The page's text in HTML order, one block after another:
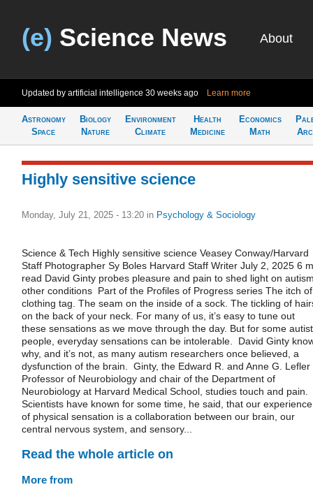
(e) Science News About
Updated by artificial intelligence 30 weeks ago Learn more
Astronomy
Space
Biology
Nature
Environment
Climate
Health
Medicine
Economics
Math
Highly sensitive science
Monday, July 21, 2025 - 13:20 in Psychology & Sociology
Science & Tech Highly sensitive science Veasey Conway/Harvard
Staff Photographer Sy Boles Harvard Staff Writer July 2, 2025 6
read David Ginty probes pleasure and pain to shed light on
other conditions Part of the Profiles of Progress series The itch
clothing tag. The seam on the inside of a sock. The tickling of
on the back of your neck. For many of us, it’s easy to tune out
these sensations as we move through the day. But for some
people, everyday sensations can be intolerable. David Ginty
why, and it’s not, as many autism researchers once believed, a
dysfunction of the brain. Ginty, the Edward R. and Anne G. Lefler
Professor of Neurobiology and chair of the Department of
Neurobiology at Harvard Medical School, studies touch and pain.
Scientists have known for some time, he said, that our experience
of physical sensation is a collaboration between our brain, our
central nervous system, and sensory...
Read the whole article on
More from